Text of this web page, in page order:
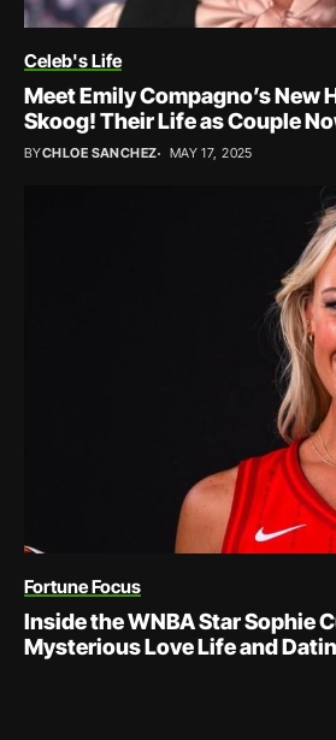
Celeb's Life
Meet Emily Compagno’s New
Skoog! Their Life as Couple
BYCHLOE SANCHEZ MAY 17, 2025
Fortune Focus
Inside the WNBA Star Sophie
Mysterious Love Life and